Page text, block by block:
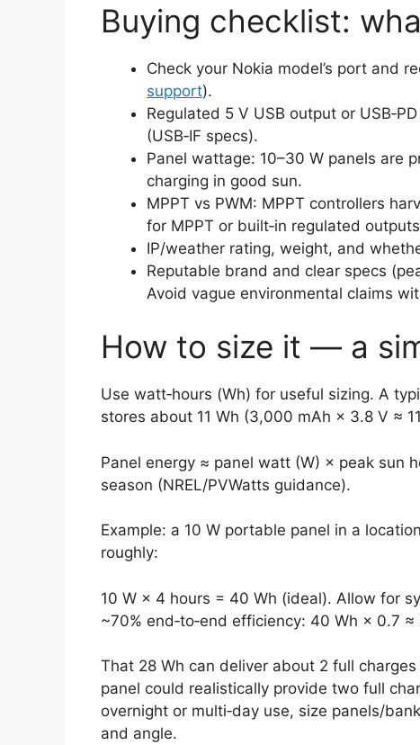
Buying checklist:
Check your Nokia model’s port and
support).
Regulated 5 V USB output or
(USB‑IF specs).
Panel wattage: 10–30 W panels are
charging in good sun.
MPPT vs PWM: MPPT controllers
for MPPT or built‑in regulated
IP/weather rating, weight, and
Reputable brand and clear specs
Avoid vague environmental claims
How to size it — a
Use watt‑hours (Wh) for useful sizing. A
stores about 11 Wh (3,000 mAh × 3.8 V ≈
Panel energy ≈ panel watt (W) × peak sun
season (NREL/PVWatts guidance).
Example: a 10 W portable panel in a
roughly:
10 W × 4 hours = 40 Wh (ideal). Allow for
~70% end‑to‑end efficiency: 40 Wh × 0.7 ≈
That 28 Wh can deliver about 2 full
panel could realistically provide two full
overnight or multi‑day use, size panels/
and angle.